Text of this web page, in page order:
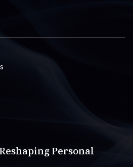
Personal